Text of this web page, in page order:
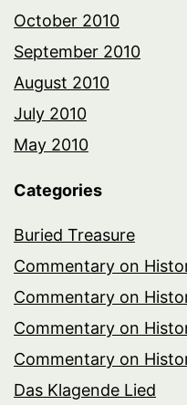
October 2010
September 2010
August 2010
July 2010
May 2010
Categories
Buried Treasure
Commentary on
Commentary on
Commentary on
Commentary on
Das Klagende Lied